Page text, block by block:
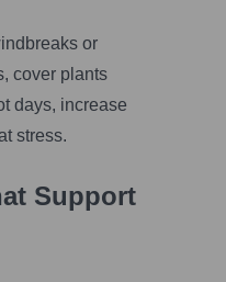
or
cover plants
days, increase
stress.
Support